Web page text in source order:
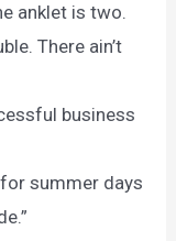
anklet is two.
There ain’t
business
summer days